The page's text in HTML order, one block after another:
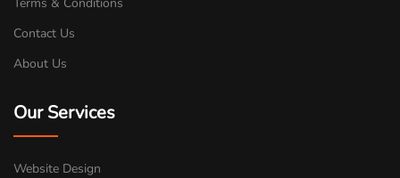
Contact Us
About Us
Our Services
Website Design